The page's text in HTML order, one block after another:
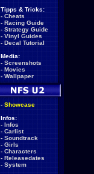
Tipps & Tricks:
- Cheats
- Racing Guide
- Strategy Guide
- Vinyl Guides
- Decal Tutorial
Media:
- Screenshots
- Movies
- Wallpaper
- Showcase
Infos:
- Infos
- Carlist
- Soundtrack
- Girls
- Characters
- Releasedates
- System